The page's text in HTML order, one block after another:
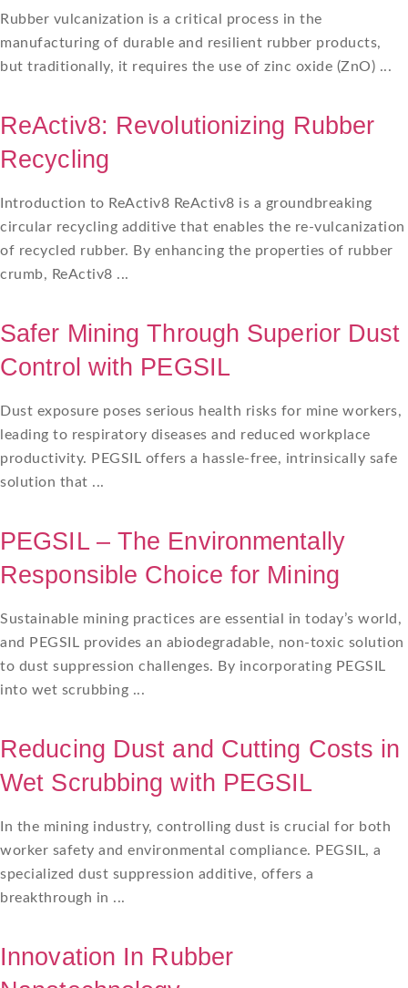
Rubber vulcanization is a critical process in the
manufacturing of durable and resilient rubber products,
but traditionally, it requires the use of zinc oxide (ZnO) ...
ReActiv8: Revolutionizing Rubber
Recycling
Introduction to ReActiv8 ReActiv8 is a groundbreaking
circular recycling additive that enables the re-vulcanization
of recycled rubber. By enhancing the properties of rubber
crumb, ReActiv8 ...
Safer Mining Through Superior Dust
Control with PEGSIL
Dust exposure poses serious health risks for mine workers,
leading to respiratory diseases and reduced workplace
productivity. PEGSIL offers a hassle-free, intrinsically safe
solution that ...
PEGSIL – The Environmentally
Responsible Choice for Mining
Sustainable mining practices are essential in today’s world,
and PEGSIL provides an abiodegradable, non-toxic solution
to dust suppression challenges. By incorporating PEGSIL
into wet scrubbing ...
Reducing Dust and Cutting Costs in
Wet Scrubbing with PEGSIL
In the mining industry, controlling dust is crucial for both
worker safety and environmental compliance. PEGSIL, a
specialized dust suppression additive, offers a
breakthrough in ...
Innovation In Rubber